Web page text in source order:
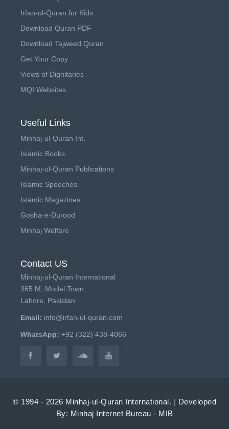
Irfan-ul-Quran for Kids
Download Quran PDF
Download Tajweed Quran
Get Your Copy
Views of Dignitaries
MQI Websites
Useful Links
Minhaj-ul-Quran Int.
Islamic Books
Minhaj-ul-Quran Publications
Islamic Speeches
Islamic Magazines
Gosha-e-Durood
Minhaj Welfare
Contact US
Minhaj-ul-Quran International
365 M, Model Town,
Lahore, Pakistan
Email: info@irfan-ul-quran.com
WhatsApp: +92 (322) 438-4066
© 1994 - 2026 Minhaj-ul-Quran International. | Developed
By: Minhaj Internet Bureau - MIB